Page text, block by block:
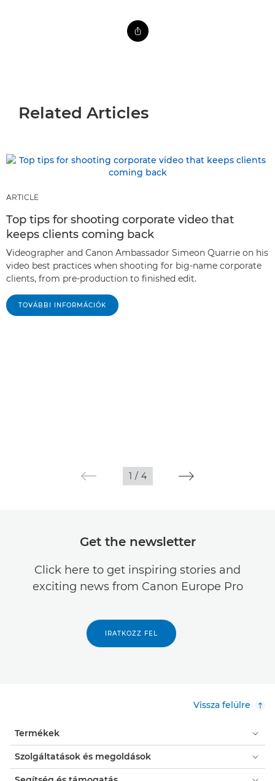
Related Articles
ARTICLE
Top tips for shooting corporate video that
keeps clients coming back
Videographer and Canon Ambassador Simeon Quarrie on his
video best practices when shooting for big-name corporate
clients, from pre-production to finished edit.
TOVÁBBI INFORMÁCIÓK
1 / 4
Get the newsletter
Click here to get inspiring stories and
exciting news from Canon Europe Pro
IRATKOZZ FEL
Vissza felülre
Termékek
Szolgáltatások és megoldások